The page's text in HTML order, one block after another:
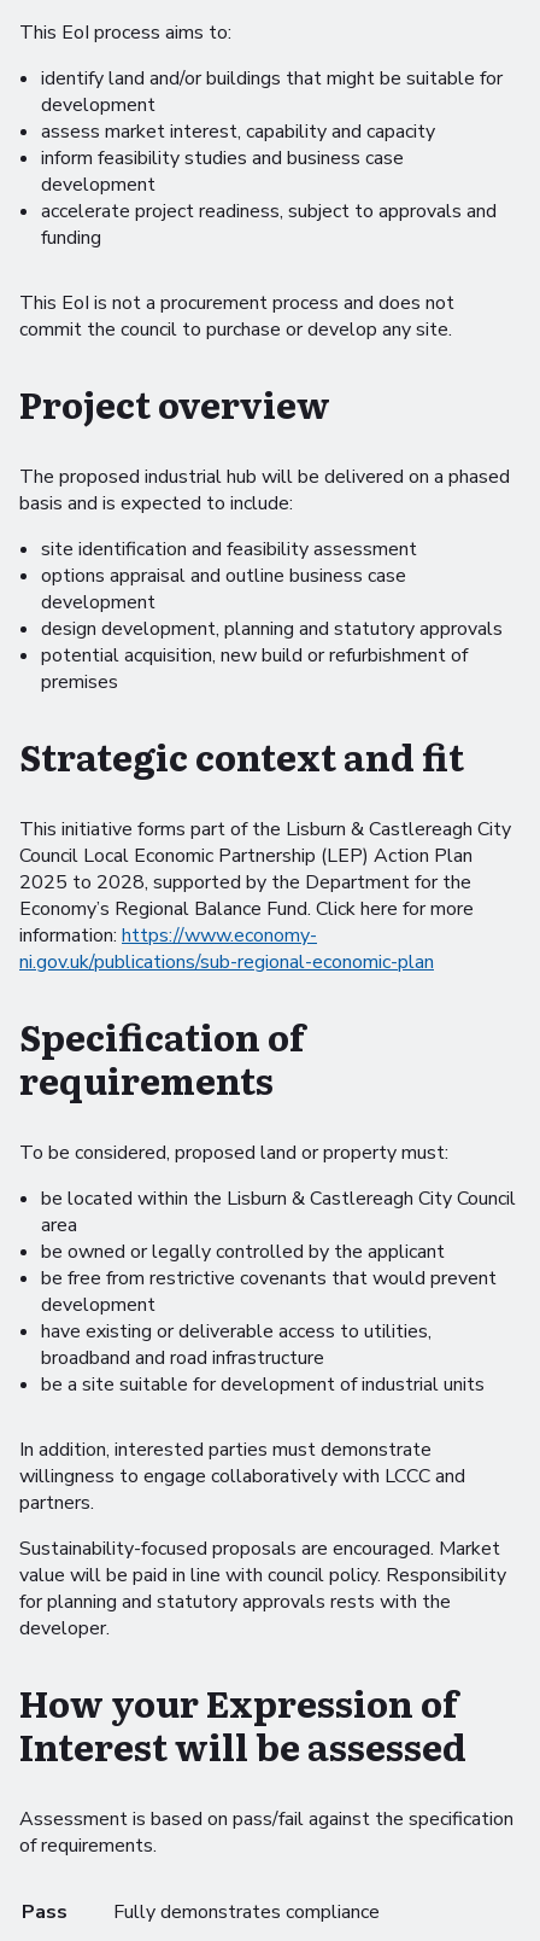
This EoI process aims to:
identify land and/or buildings that might be suitable for
development
assess market interest, capability and capacity
inform feasibility studies and business case
development
accelerate project readiness, subject to approvals and
funding
This EoI is not a procurement process and does not
commit the council to purchase or develop any site.
Project overview
The proposed industrial hub will be delivered on a phased
basis and is expected to include:
site identification and feasibility assessment
options appraisal and outline business case
development
design development, planning and statutory approvals
potential acquisition, new build or refurbishment of
premises
Strategic context and fit
This initiative forms part of the Lisburn & Castlereagh City
Council Local Economic Partnership (LEP) Action Plan
2025 to 2028, supported by the Department for the
Economy’s Regional Balance Fund. Click here for more
information: https://www.economy-
ni.gov.uk/publications/sub-regional-economic-plan
Specification of
requirements
To be considered, proposed land or property must:
be located within the Lisburn & Castlereagh City Council
area
be owned or legally controlled by the applicant
be free from restrictive covenants that would prevent
development
have existing or deliverable access to utilities,
broadband and road infrastructure
be a site suitable for development of industrial units
In addition, interested parties must demonstrate
willingness to engage collaboratively with LCCC and
partners.
Sustainability-focused proposals are encouraged. Market
value will be paid in line with council policy. Responsibility
for planning and statutory approvals rests with the
developer.
How your Expression of
Interest will be assessed
Assessment is based on pass/fail against the specification
of requirements.
Pass Fully demonstrates compliance